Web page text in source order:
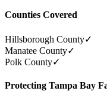
Counties Covered
Hillsborough County✓
Manatee County✓
Polk County✓
Protecting Tampa Bay